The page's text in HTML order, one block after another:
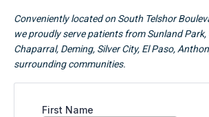
Conveniently located on South Telshor
we proudly serve patients from Sunland Park,
Chaparral, Deming, Silver City, El Paso,
surrounding communities.